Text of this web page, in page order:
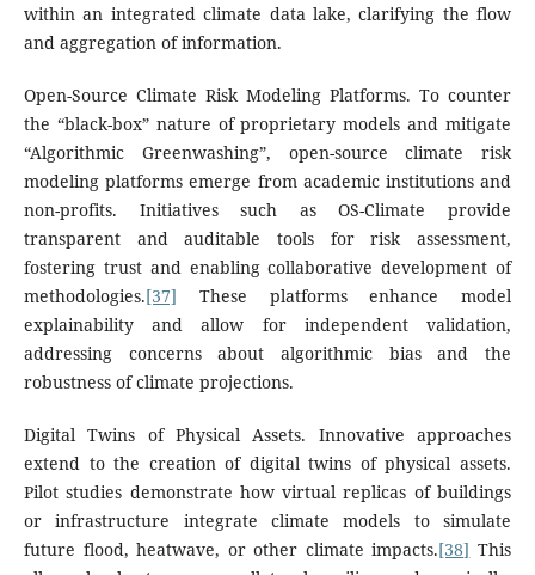
within an integrated climate data lake, clarifying the flow
and aggregation of information.
Open-Source Climate Risk Modeling Platforms. To counter
the “black-box” nature of proprietary models and mitigate
“Algorithmic Greenwashing”, open-source climate risk
modeling platforms emerge from academic institutions and
non-profits. Initiatives such as OS-Climate provide
transparent and auditable tools for risk assessment,
fostering trust and enabling collaborative development of
methodologies.[37] These platforms enhance model
explainability and allow for independent validation,
addressing concerns about algorithmic bias and the
robustness of climate projections.
Digital Twins of Physical Assets. Innovative approaches
extend to the creation of digital twins of physical assets.
Pilot studies demonstrate how virtual replicas of buildings
or infrastructure integrate climate models to simulate
future flood, heatwave, or other climate impacts.[38] This